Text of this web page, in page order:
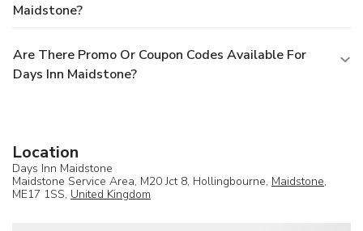
Maidstone?
Are There Promo Or Coupon Codes Available For
Days Inn Maidstone?
Location
Days Inn Maidstone
Maidstone Service Area, M20 Jct 8, Hollingbourne, Maidstone,
ME17 1SS, United Kingdom